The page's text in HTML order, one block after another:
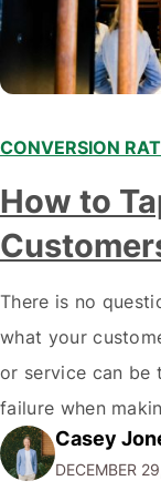
CONVERSION
How to
There is no
what your
or service can be
failure when
do you go about
learn more about
Casey
DECEMBER